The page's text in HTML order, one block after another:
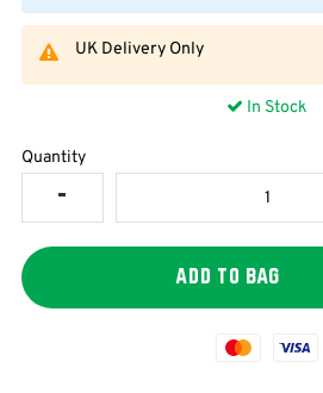
UK Delivery Only
In Stock
Quantity
Mastercard
Visa